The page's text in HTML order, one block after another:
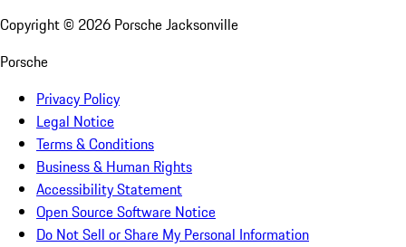
Copyright © 2026 Porsche Jacksonville
Porsche
Privacy Policy
Legal Notice
Terms & Conditions
Business & Human Rights
Accessibility Statement
Open Source Software Notice
Do Not Sell or Share My Personal Information